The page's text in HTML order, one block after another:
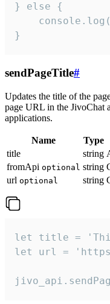
} else {
}
sendPageTitle#
Updates the title of the
page URL in the JivoChat
applications.
Name Type
title
string
fromApi optional string
url optional string
let title =
let url =